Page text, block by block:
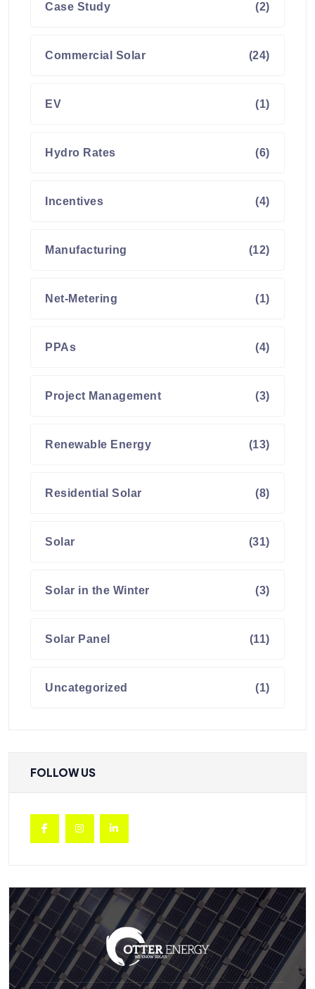
Case Study (2)
Commercial Solar (24)
EV (1)
Hydro Rates (6)
Incentives (4)
Manufacturing (12)
Net-Metering (1)
PPAs (4)
Project Management (3)
Renewable Energy (13)
Residential Solar (8)
Solar (31)
Solar in the Winter (3)
Solar Panel (11)
Uncategorized (1)
FOLLOW US